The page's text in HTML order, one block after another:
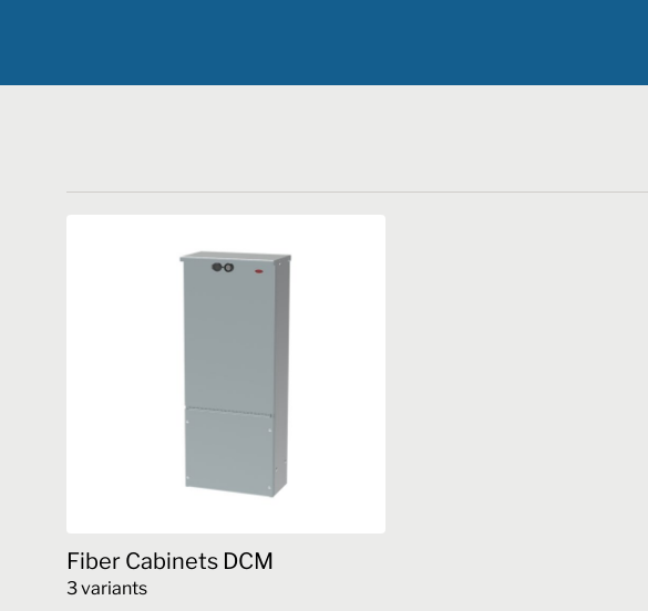
Fiber Cabinets DCM
3 variants